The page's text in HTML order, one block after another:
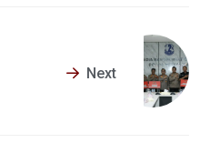
Next